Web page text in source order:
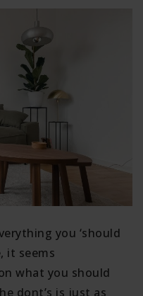
you ‘should
it seems
what you should
dont’s is just as